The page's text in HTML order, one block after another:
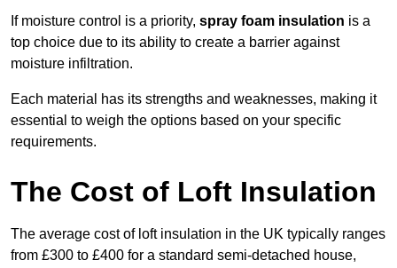
If moisture control is a priority, spray foam insulation is a
top choice due to its ability to create a barrier against
moisture infiltration.
Each material has its strengths and weaknesses, making it
essential to weigh the options based on your specific
requirements.
The Cost of Loft Insulation
The average cost of loft insulation in the UK typically ranges
from £300 to £400 for a standard semi-detached house,